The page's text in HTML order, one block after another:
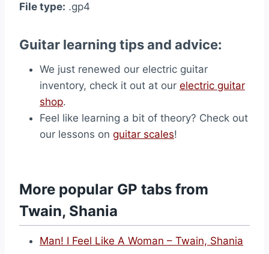
File type: .gp4
Guitar learning tips and advice:
We just renewed our electric guitar
inventory, check it out at our electric guitar
shop.
Feel like learning a bit of theory? Check out
our lessons on guitar scales!
More popular GP tabs from
Twain, Shania
Man! I Feel Like A Woman – Twain, Shania